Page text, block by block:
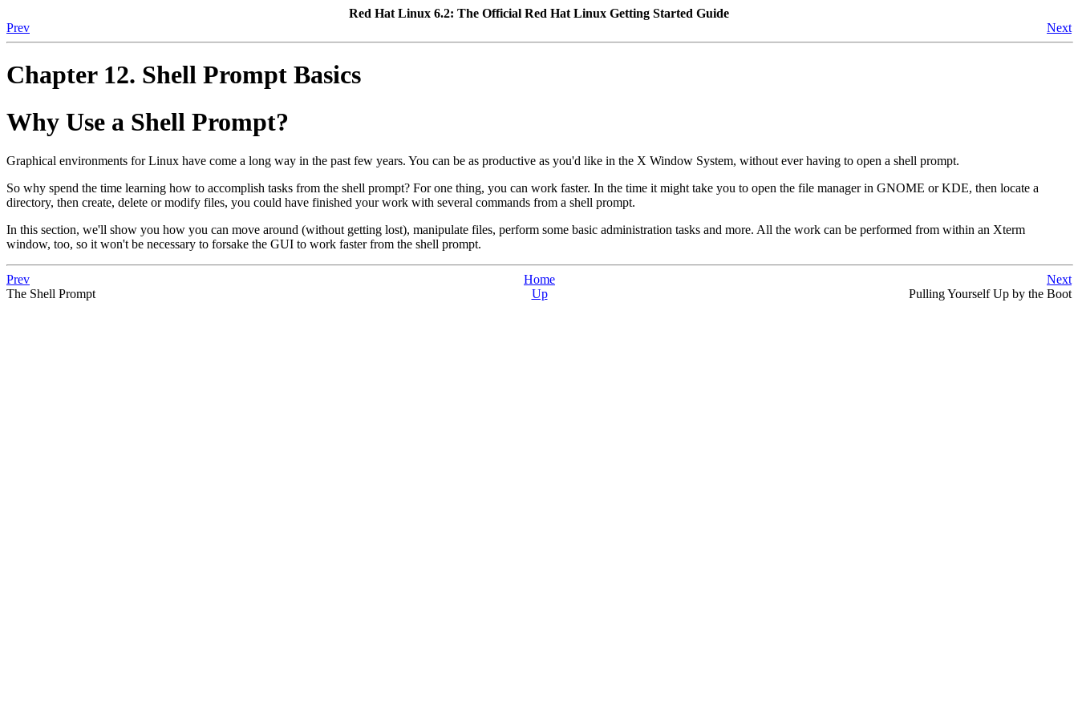
Red Hat Linux 6.2: The Official Red Hat Linux Getting Started Guide
Prev
Next
Chapter 12. Shell Prompt Basics
Why Use a Shell Prompt?
Graphical environments for Linux have come a long way in the past few years. You can be as productive as you'd like in the X Window System, without ever having to open a shell prompt.
So why spend the time learning how to accomplish tasks from the shell prompt? For one thing, you can work faster. In the time it might take you to open the file manager in GNOME or KDE, then locate a
directory, then create, delete or modify files, you could have finished your work with several commands from a shell prompt.
In this section, we'll show you how you can move around (without getting lost), manipulate files, perform some basic administration tasks and more. All the work can be performed from within an Xterm
window, too, so it won't be necessary to forsake the GUI to work faster from the shell prompt.
Prev Home
Next
The Shell Prompt
Up Pulling Yourself Up by the Boot